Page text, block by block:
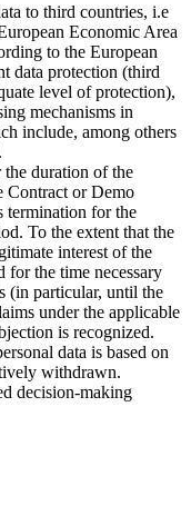
to third countries, i.e
Economic Area
to the European
data protection (third
level of protection),
mechanisms in
include, among others
duration of the
Contract or Demo
termination for the
To the extent that the
interest of the
for the time necessary
(in particular, until the
under the applicable
is recognized.
data is based on
withdrawn.
decision-making